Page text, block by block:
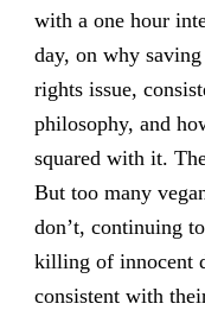
with a one hour
day, on why
rights issue,
philosophy, and
squared with it.
But too many
don’t, continuing
killing of innocent
consistent with